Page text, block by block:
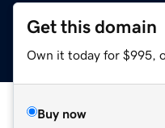
Get this domain
Own it today for $995,
Buy now